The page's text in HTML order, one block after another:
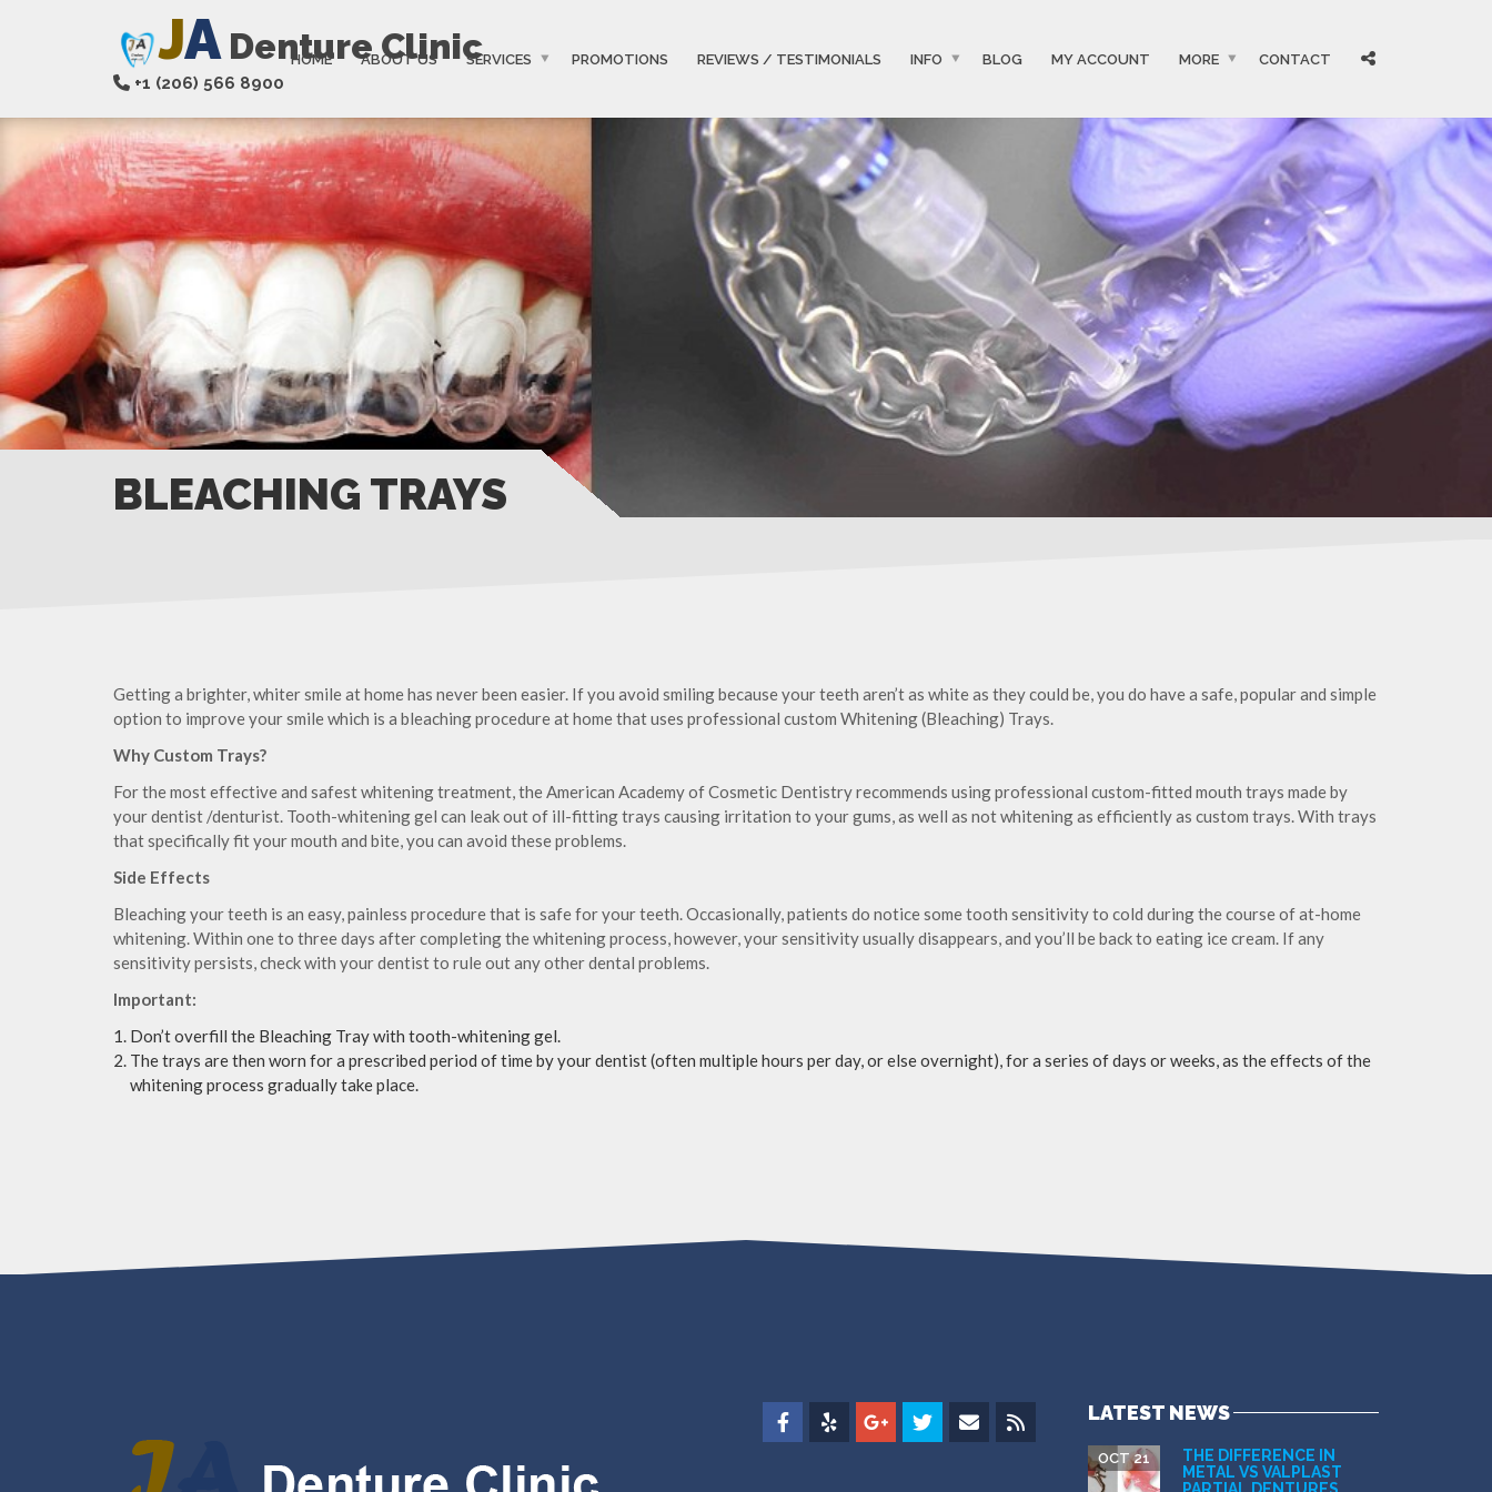
JA Denture Clinic
+1 (206) 566 8900
HOME ABOUT US SERVICES PROMOTIONS REVIEWS / TESTIMONIALS INFO BLOG MY ACCOUNT MORE CONTACT
BLEACHING TRAYS
Getting a brighter, whiter smile at home has never been easier. If you avoid smiling because your teeth aren’t as white as they could be, you do have a safe, popular and simple
option to improve your smile which is a bleaching procedure at home that uses professional custom Whitening (Bleaching) Trays.
Why Custom Trays?
For the most effective and safest whitening treatment, the American Academy of Cosmetic Dentistry recommends using professional custom-fitted mouth trays made by
your dentist /denturist. Tooth-whitening gel can leak out of ill-fitting trays causing irritation to your gums, as well as not whitening as efficiently as custom trays. With trays
that specifically fit your mouth and bite, you can avoid these problems.
Side Effects
Bleaching your teeth is an easy, painless procedure that is safe for your teeth. Occasionally, patients do notice some tooth sensitivity to cold during the course of at-home
whitening. Within one to three days after completing the whitening process, however, your sensitivity usually disappears, and you’ll be back to eating ice cream. If any
sensitivity persists, check with your dentist to rule out any other dental problems.
Important:
Don’t overfill the Bleaching Tray with tooth-whitening gel.
The trays are then worn for a prescribed period of time by your dentist (often multiple hours per day, or else overnight), for a series of days or weeks, as the effects of the
whitening process gradually take place.
LATEST NEWS
THE DIFFERENCE IN
METAL VS VALPLAST
PARTIAL DENTURES
OCT 21